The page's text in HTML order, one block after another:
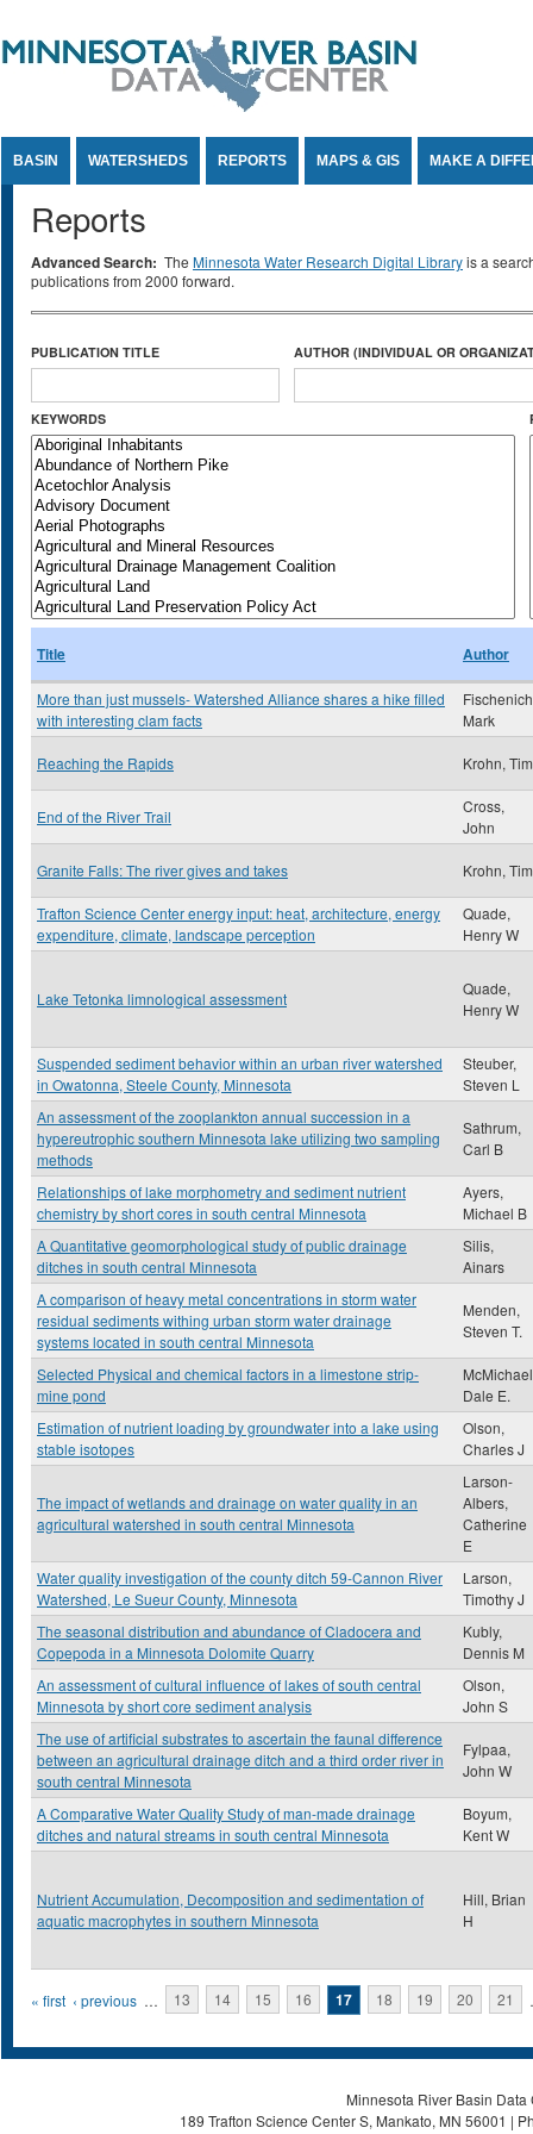
BASIN WATERSHEDS REPORTS MAPS & GIS MAKE A
Reports
Advanced Search: The Minnesota Water Research Digital Libraryis a
publications from 2000 forward.
PUBLICATION TITLE AUTHOR (INDIVIDUAL OR
KEYWORDS
Title Author
More than just mussels- Watershed Alliance shares a hike filled
with interesting clam facts
Mark
Reaching the Rapids Krohn, Tim
End of the River Trail
Cross,
John
Granite Falls: The river gives and takes Krohn, Tim
Trafton Science Center energy input: heat, architecture, energy
expenditure, climate, landscape perception
Quade,
Henry W
Lake Tetonka limnological assessment
Quade,
Henry W
Suspended sediment behavior within an urban river watershed
in Owatonna, Steele County, Minnesota
Steuber,
Steven L
An assessment of the zooplankton annual succession in a
hypereutrophic southern Minnesota lake utilizing two sampling
methods
Sathrum,
Carl B
Relationships of lake morphometry and sediment nutrient
chemistry by short cores in south central Minnesota
Ayers,
Michael B
A Quantitative geomorphological study of public drainage
ditches in south central Minnesota
Silis,
Ainars
A comparison of heavy metal concentrations in storm water
residual sediments withing urban storm water drainage
systems located in south central Minnesota
Menden,
Steven T.
Selected Physical and chemical factors in a limestone strip-
mine pond
Dale E.
Estimation of nutrient loading by groundwater into a lake using
stable isotopes
Olson,
Charles J
The impact of wetlands and drainage on water quality in an
agricultural watershed in south central Minnesota
Larson-
Albers,
Catherine
E
Water quality investigation of the county ditch 59-Cannon River
Watershed, Le Sueur County, Minnesota
Larson,
Timothy J
The seasonal distribution and abundance of Cladocera and
Copepoda in a Minnesota Dolomite Quarry
Kubly,
Dennis M
An assessment of cultural influence of lakes of south central
Minnesota by short core sediment analysis
Olson,
John S
The use of artificial substrates to ascertain the faunal difference
between an agricultural drainage ditch and a third order river in
south central Minnesota
Fylpaa,
John W
A Comparative Water Quality Study of man-made drainage
ditches and natural streams in south central Minnesota
Boyum,
Kent W
Nutrient Accumulation, Decomposition and sedimentation of
aquatic macrophytes in southern Minnesota
Hill, Brian
H
Pages
« first ‹ previous … 13 14 15 16 17 18 19 20 21
Minnesota River Basin
189 Trafton Science Center S, Mankato, MN 56001 |